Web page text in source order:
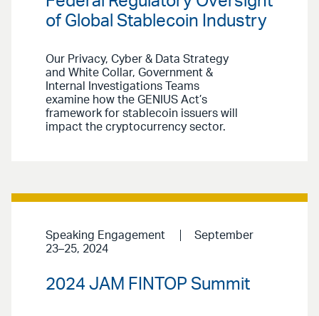
of Global Stablecoin Industry
Our Privacy, Cyber & Data Strategy
and White Collar, Government &
Internal Investigations Teams
examine how the GENIUS Act’s
framework for stablecoin issuers will
impact the cryptocurrency sector.
Speaking Engagement
September
23–25, 2024
2024 JAM FINTOP Summit